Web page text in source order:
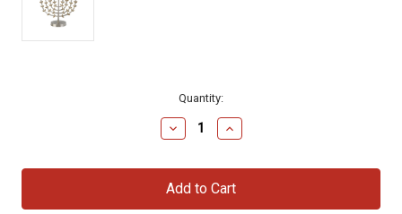
Quantity:
Decrease
Quantity
Silver
&
Brass
Increase
Quantity
Silver
&
Brass